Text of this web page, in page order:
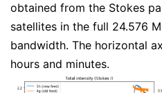
obtained from the Stokes
satellites in the full 24.576
bandwidth. The horizontal
hours and minutes.